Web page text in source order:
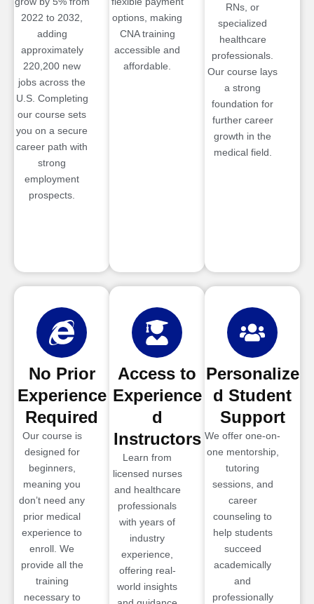
2022 to 2032,
adding
approximately
220,200 new
jobs across the
U.S. Completing
our course sets
you on a secure
career path with
strong
employment
prospects.
options, making
CNA training
accessible and
affordable.
RNs, or
specialized
healthcare
professionals.
Our course lays
a strong
foundation for
further career
growth in the
medical field.
No Prior
Experience
Required
Our course is
designed for
beginners,
meaning you
don’t need any
prior medical
experience to
enroll. We
provide all the
training
necessary to
Access to
Experience
d
Instructors
Learn from
licensed nurses
and healthcare
professionals
with years of
industry
experience,
offering real-
world insights
Personalize
d Student
Support
We offer one-on-
one mentorship,
tutoring
sessions, and
career
counseling to
help students
succeed
academically
and
professionally